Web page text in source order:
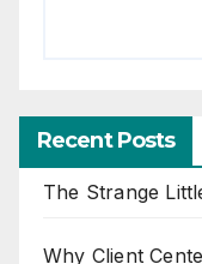
Recent Posts
The Strange
Why Client